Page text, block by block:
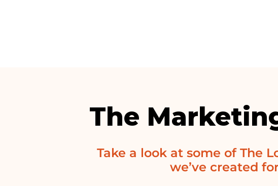
The
Take a look at some of The
we’ve created